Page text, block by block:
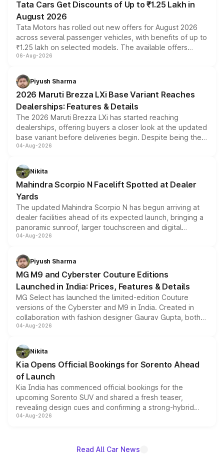
Tata Cars Get Discounts of Up to ₹1.25 Lakh in
August 2026
Tata Motors has rolled out new offers for August 2026
across several passenger vehicles, with benefits of up to
₹1.25 lakh on selected models. The available offers
include consumer discounts, exchange bonuses,
benefits, depending on the vehicle, variant and eligibility,
giving buyers multiple ways to reduce the overall
purchase cost.
06-Aug-2026
Piyush Sharma
2026 Maruti Brezza LXi Base Variant Reaches
Dealerships: Features & Details
The 2026 Maruti Brezza LXi has started reaching
dealerships, offering buyers a closer look at the updated
base variant before deliveries begin. Despite being the
entry-level trim, it comes with several standard safety
aspirated or turbo-petrol powertrains, making it an
attractive option in the compact SUV segment.
04-Aug-2026
Nikita
Mahindra Scorpio N Facelift Spotted at Dealer
Yards
The updated Mahindra Scorpio N has begun arriving at
dealer facilities ahead of its expected launch, bringing a
panoramic sunroof, larger touchscreen and digital
instrument cluster borrowed from the Thar Roxx, along
both rows.
04-Aug-2026
Piyush Sharma
MG M9 and Cyberster Couture Editions
Launched in India: Prices, Features & Details
MG Select has launched the limited-edition Couture
versions of the Cyberster and M9 in India. Created in
collaboration with fashion designer Gaurav Gupta, both
models receive exclusive cosmetic enhancements
just 50 units each, the special editions are priced above
the standard versions and deliveries begin this month.
04-Aug-2026
Nikita
Kia Opens Official Bookings for Sorento Ahead
of Launch
Kia India has commenced official bookings for the
upcoming Sorento SUV and shared a fresh teaser,
revealing design cues and confirming a strong-hybrid
powertrain, though pricing and the launch date remain
04-Aug-2026
Read All Car News